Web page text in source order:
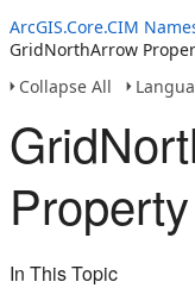
ArcGIS.Core.CIM
GridNorthArrow
Collapse All
Property
In This Topic